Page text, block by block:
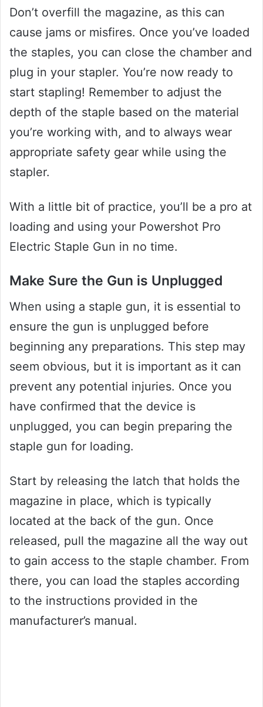
Don’t overfill the magazine, as this can
cause jams or misfires. Once you’ve loaded
the staples, you can close the chamber and
plug in your stapler. You’re now ready to
start stapling! Remember to adjust the
depth of the staple based on the material
you’re working with, and to always wear
appropriate safety gear while using the
stapler.
With a little bit of practice, you’ll be a pro at
loading and using your Powershot Pro
Electric Staple Gun in no time.
Make Sure the Gun is Unplugged
When using a staple gun, it is essential to
ensure the gun is unplugged before
beginning any preparations. This step may
seem obvious, but it is important as it can
prevent any potential injuries. Once you
have confirmed that the device is
unplugged, you can begin preparing the
staple gun for loading.
Start by releasing the latch that holds the
magazine in place, which is typically
located at the back of the gun. Once
released, pull the magazine all the way out
to gain access to the staple chamber. From
there, you can load the staples according
to the instructions provided in the
manufacturer’s manual.